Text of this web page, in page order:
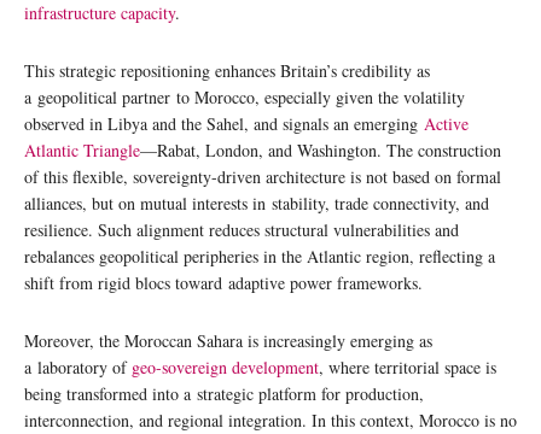
infrastructure capacity.
This strategic repositioning enhances Britain’s credibility as
a geopolitical partner to Morocco, especially given the volatility
observed in Libya and the Sahel, and signals an emerging Active
Atlantic Triangle—Rabat, London, and Washington. The construction
of this flexible, sovereignty-driven architecture is not based on formal
alliances, but on mutual interests in stability, trade connectivity, and
resilience. Such alignment reduces structural vulnerabilities and
rebalances geopolitical peripheries in the Atlantic region, reflecting a
shift from rigid blocs toward adaptive power frameworks.
Moreover, the Moroccan Sahara is increasingly emerging as
a laboratory of geo-sovereign development, where territorial space is
being transformed into a strategic platform for production,
interconnection, and regional integration. In this context, Morocco is no